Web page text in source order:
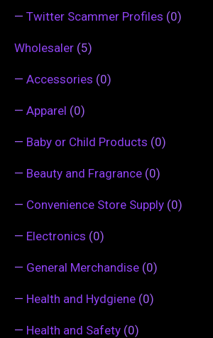
— Twitter Scammer Profiles (0)
Wholesaler (5)
— Accessories (0)
— Apparel (0)
— Baby or Child Products (0)
— Beauty and Fragrance (0)
— Convenience Store Supply (0)
— Electronics (0)
— General Merchandise (0)
— Health and Hydgiene (0)
— Health and Safety (0)